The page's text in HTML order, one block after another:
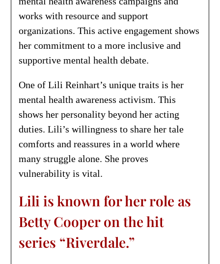
works with resource and support
organizations. This active engagement shows
her commitment to a more inclusive and
supportive mental health debate.
One of Lili Reinhart’s unique traits is her
mental health awareness activism. This
shows her personality beyond her acting
duties. Lili’s willingness to share her tale
comforts and reassures in a world where
many struggle alone. She proves
vulnerability is vital.
Lili is known for her role as
Betty Cooper on the hit
series “Riverdale.”